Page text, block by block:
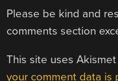
Please be kind and
comments section
This site uses
your comment data is